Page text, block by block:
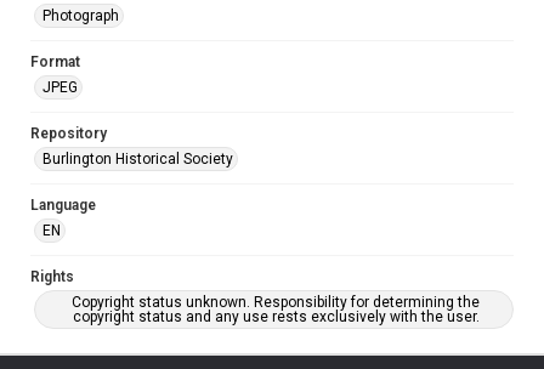
Photograph
Format
JPEG
Repository
Burlington Historical Society
Language
EN
Rights
Copyright status unknown. Responsibility for determining the
copyright status and any use rests exclusively with the user.